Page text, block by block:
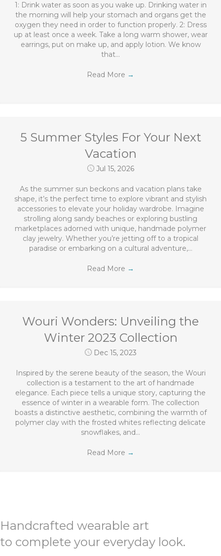
1: Drink water as soon as you wake up. Drinking water in
the morning will help your stomach and organs get the
oxygen they need in order to function properly. 2: Dress
up at least once a week. Take a long warm shower, wear
earrings, put on make up, and apply lotion. We know
that…
Read More →
5 Summer Styles For Your Next
Vacation
Jul 15, 2026
As the summer sun beckons and vacation plans take
shape, it’s the perfect time to explore vibrant and stylish
accessories to elevate your holiday wardrobe. Imagine
strolling along sandy beaches or exploring bustling
marketplaces adorned with unique, handmade polymer
clay jewelry. Whether you’re jetting off to a tropical
paradise or embarking on a cultural adventure,…
Read More →
Wouri Wonders: Unveiling the
Winter 2023 Collection
Dec 15, 2023
Inspired by the serene beauty of the season, the Wouri
collection is a testament to the art of handmade
elegance. Each piece tells a unique story, capturing the
essence of winter in a wearable form. The collection
boasts a distinctive aesthetic, combining the warmth of
polymer clay with the frosted whites reflecting delicate
snowflakes, and…
Read More →
Handcrafted wearable art
to complete your everyday look.